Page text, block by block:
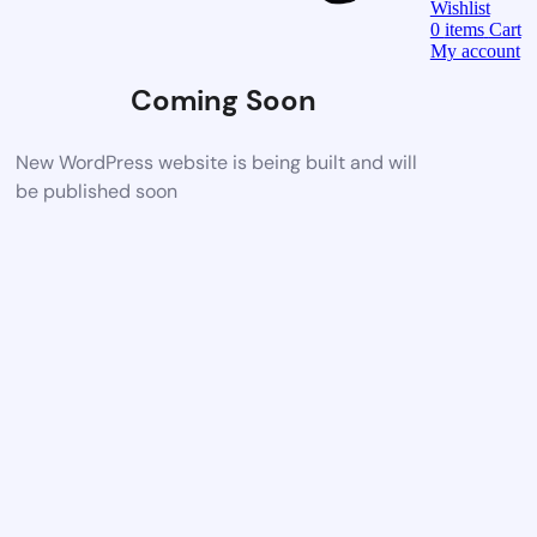
Coming Soon
New WordPress website is being built and will
be published soon
Wishlist
0 items Cart
My account